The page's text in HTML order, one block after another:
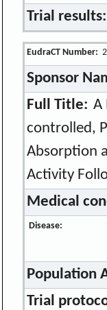
Trial results:
EudraCT Number:
Sponsor
Full Title: A
controlled,
Absorption
Activity
Medical
Disease:
Population
Trial